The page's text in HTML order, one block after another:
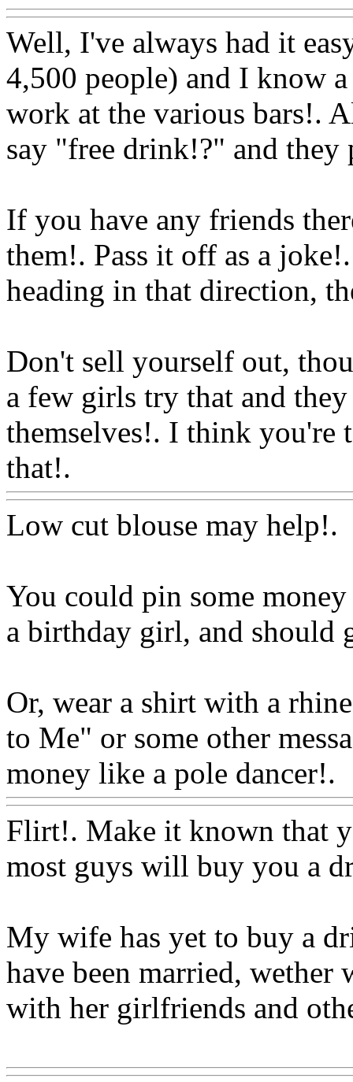
Well, I've always had it
4,500 people) and I know
work at the various bars!.
say "free drink!?" and they
If you have any friends
them!. Pass it off as a
heading in that direction,
Don't sell yourself out,
a few girls try that and
themselves!. I think you're
that!.
Low cut blouse may help!.
You could pin some
a birthday girl, and should
Or, wear a shirt with a
to Me" or some other
money like a pole dancer!.
Flirt!. Make it known that
most guys will buy you a
My wife has yet to buy a
have been married, wether
with her girlfriends and